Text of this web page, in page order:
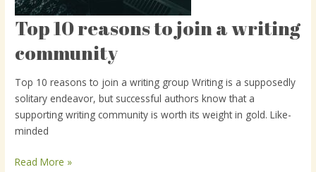
Top 10 reasons to join a writing
community
Top 10 reasons to join a writing group Writing is a supposedly
solitary endeavor, but successful authors know that a
supporting writing community is worth its weight in gold. Like-
minded
Top
10
reasons
join
a
writing
community
Read More »